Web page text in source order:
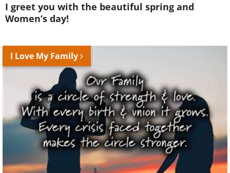
I greet you with the beautiful spring and
Women’s day!
I Love My Family